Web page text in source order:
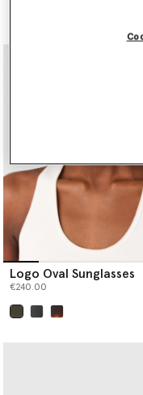
Logo Oval Sunglasses
€240.00